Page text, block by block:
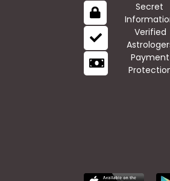
Secret
Verified
Payment